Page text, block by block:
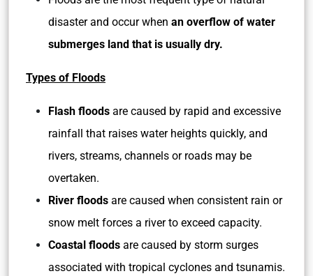
disaster and occur when an overflow of water
submerges land that is usually dry.
Types of Floods
Flash floods are caused by rapid and excessive
rainfall that raises water heights quickly, and
rivers, streams, channels or roads may be
overtaken.
River floods are caused when consistent rain or
snow melt forces a river to exceed capacity.
Coastal floods are caused by storm surges
associated with tropical cyclones and tsunamis.